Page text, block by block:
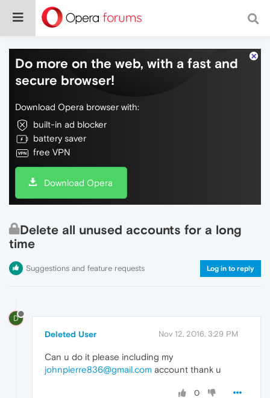
Do more on the web, with a fast and
secure browser!
Download Opera browser with:
built-in ad blocker
battery saver
free VPN
Download Opera
Delete all unused accounts for a long
time
Suggestions and feature requests Log in to reply
D
Deleted User Nov 12, 2016, 3:29 PM
Can u do it please including my
johnpierre836@gmail.com account thank u
0